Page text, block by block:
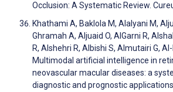
Occlusion: A Systematic Review.
Khathami A, Baklola M, Alalyani M,
Ghramah A, Aljuaid O, AlGarni R,
R, Alshehri R, Albishi S, Almutairi G,
Multimodal artificial intelligence in
neovascular macular diseases: a
diagnostic and prognostic